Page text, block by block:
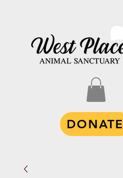
DONATE